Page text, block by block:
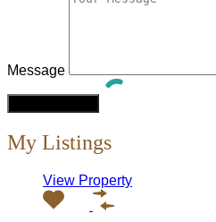
Message
My Listings
View Property